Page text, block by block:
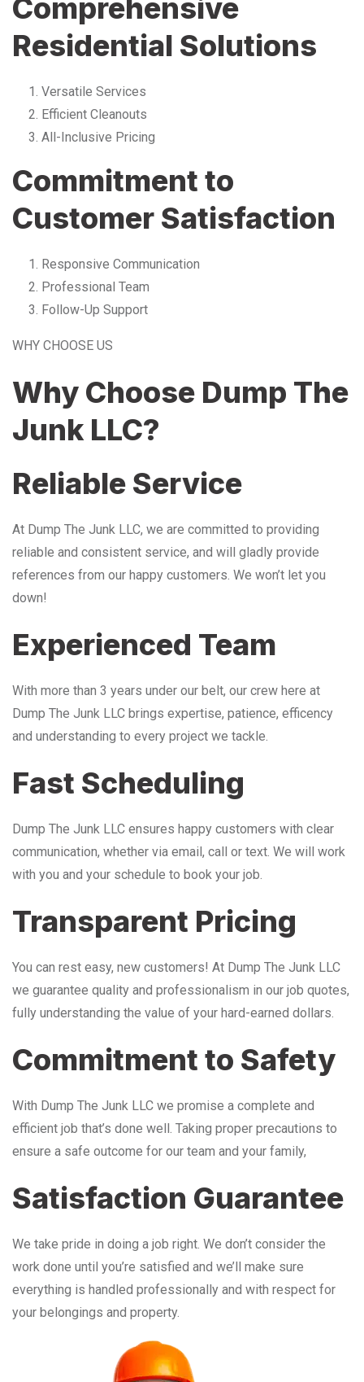
Comprehensive
Residential Solutions
Versatile Services
Efficient Cleanouts
All-Inclusive Pricing
Commitment to
Customer Satisfaction
Responsive Communication
Professional Team
Follow-Up Support
WHY CHOOSE US
Why Choose Dump The
Junk LLC?
Reliable Service
At Dump The Junk LLC, we are committed to providing
reliable and consistent service, and will gladly provide
references from our happy customers. We won’t let you
down!
Experienced Team
With more than 3 years under our belt, our crew here at
Dump The Junk LLC brings expertise, patience, efficency
and understanding to every project we tackle.
Fast Scheduling
Dump The Junk LLC ensures happy customers with clear
communication, whether via email, call or text. We will work
with you and your schedule to book your job.
Transparent Pricing
You can rest easy, new customers! At Dump The Junk LLC
we guarantee quality and professionalism in our job quotes,
fully understanding the value of your hard-earned dollars.
Commitment to Safety
With Dump The Junk LLC we promise a complete and
efficient job that’s done well. Taking proper precautions to
ensure a safe outcome for our team and your family,
Satisfaction Guarantee
We take pride in doing a job right. We don’t consider the
work done until you’re satisfied and we’ll make sure
everything is handled professionally and with respect for
your belongings and property.